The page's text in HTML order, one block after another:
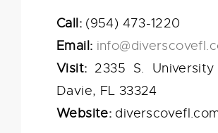
Call:(954) 473-1220
Email:
Visit: 2335 S.
Davie, FL 33324
Website: